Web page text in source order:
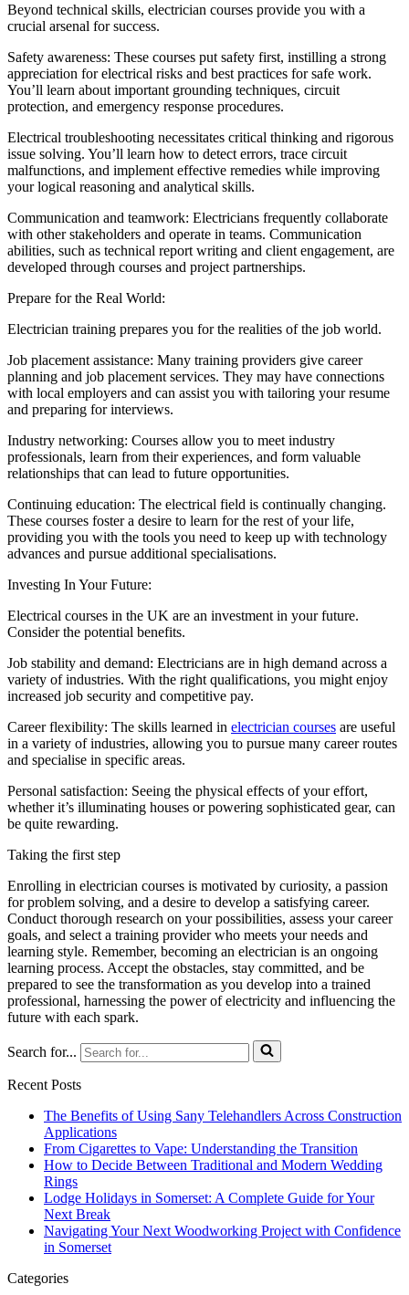
Beyond technical skills, electrician courses provide you with a
crucial arsenal for success.
Safety awareness: These courses put safety first, instilling a strong
appreciation for electrical risks and best practices for safe work.
You’ll learn about important grounding techniques, circuit
protection, and emergency response procedures.
Electrical troubleshooting necessitates critical thinking and rigorous
issue solving. You’ll learn how to detect errors, trace circuit
malfunctions, and implement effective remedies while improving
your logical reasoning and analytical skills.
Communication and teamwork: Electricians frequently collaborate
with other stakeholders and operate in teams. Communication
abilities, such as technical report writing and client engagement, are
developed through courses and project partnerships.
Prepare for the Real World:
Electrician training prepares you for the realities of the job world.
Job placement assistance: Many training providers give career
planning and job placement services. They may have connections
with local employers and can assist you with tailoring your resume
and preparing for interviews.
Industry networking: Courses allow you to meet industry
professionals, learn from their experiences, and form valuable
relationships that can lead to future opportunities.
Continuing education: The electrical field is continually changing.
These courses foster a desire to learn for the rest of your life,
providing you with the tools you need to keep up with technology
advances and pursue additional specialisations.
Investing In Your Future:
Electrical courses in the UK are an investment in your future.
Consider the potential benefits.
Job stability and demand: Electricians are in high demand across a
variety of industries. With the right qualifications, you might enjoy
increased job security and competitive pay.
Career flexibility: The skills learned in electrician courses are useful
in a variety of industries, allowing you to pursue many career routes
and specialise in specific areas.
Personal satisfaction: Seeing the physical effects of your effort,
whether it’s illuminating houses or powering sophisticated gear, can
be quite rewarding.
Taking the first step
Enrolling in electrician courses is motivated by curiosity, a passion
for problem solving, and a desire to develop a satisfying career.
Conduct thorough research on your possibilities, assess your career
goals, and select a training provider who meets your needs and
learning style. Remember, becoming an electrician is an ongoing
learning process. Accept the obstacles, stay committed, and be
prepared to see the transformation as you develop into a trained
professional, harnessing the power of electricity and influencing the
future with each spark.
Search for...
Recent Posts
The Benefits of Using Sany Telehandlers Across Construction
Applications
From Cigarettes to Vape: Understanding the Transition
How to Decide Between Traditional and Modern Wedding
Rings
Lodge Holidays in Somerset: A Complete Guide for Your
Next Break
Navigating Your Next Woodworking Project with Confidence
in Somerset
Categories